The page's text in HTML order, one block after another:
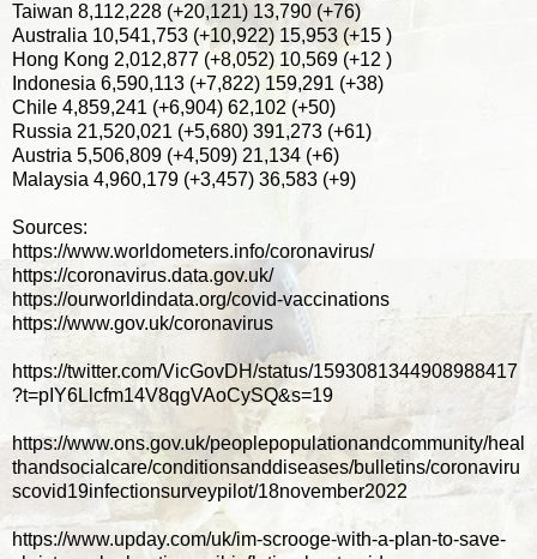
Taiwan 8,112,228 (+20,121) 13,790 (+76)
Australia 10,541,753 (+10,922) 15,953 (+15 )
Hong Kong 2,012,877 (+8,052) 10,569 (+12 )
Indonesia 6,590,113 (+7,822) 159,291 (+38)
Chile 4,859,241 (+6,904) 62,102 (+50)
Russia 21,520,021 (+5,680) 391,273 (+61)
Austria 5,506,809 (+4,509) 21,134 (+6)
Malaysia 4,960,179 (+3,457) 36,583 (+9)
Sources:
https://www.worldometers.info/coronavirus/
https://coronavirus.data.gov.uk/
https://ourworldindata.org/covid-vaccinations
https://www.gov.uk/coronavirus
https://twitter.com/VicGovDH/status/1593081344908988417
?t=pIY6Llcfm14V8qgVAoCySQ&s=19
https://www.ons.gov.uk/peoplepopulationandcommunity/heal
thandsocialcare/conditionsanddiseases/bulletins/coronaviru
scovid19infectionsurveypilot/18november2022
https://www.upday.com/uk/im-scrooge-with-a-plan-to-save-